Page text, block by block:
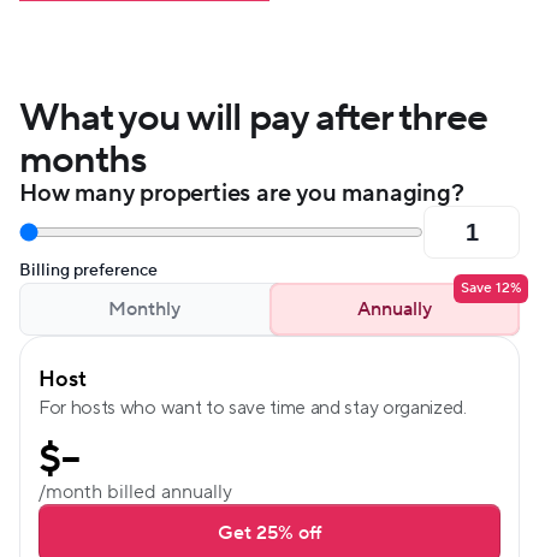
What you will pay after three
months
How many properties are you managing?
Billing preference
Monthly Annually
Save 12%
Host
For hosts who want to save time and stay organized.
$--
/month billed annually
Get 25% off